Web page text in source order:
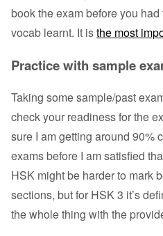
book the exam before you
vocab learnt. It isthe most
Practice with sample
Taking some sample/past
check your readiness for the
sure I am getting around 90%
exams before I am satisfied
HSK might be harder to mark
sections, but for HSK 3 it’s
the whole thing with the